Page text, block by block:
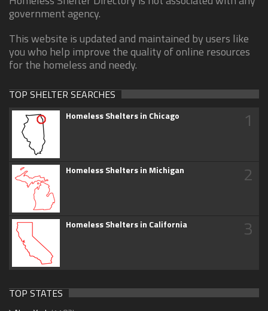
government agency.
This website is updated and maintained by users like
you who help improve the quality of online resources
for the homeless and needy.
TOP SHELTER SEARCHES
Homeless Shelters in Chicago 1
Homeless Shelters in Michigan 2
Homeless Shelters in California 3
TOP STATES